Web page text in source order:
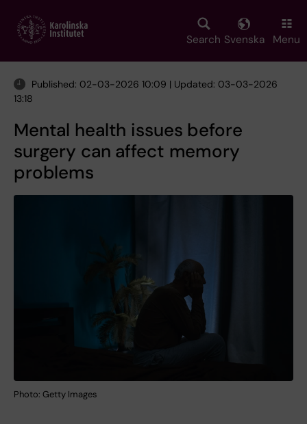
main
Search Svenska Menu
Published: 02-03-2026 10:09 | Updated: 03-03-2026
13:18
Mental health issues before
surgery can affect memory
problems
Photo: Getty Images